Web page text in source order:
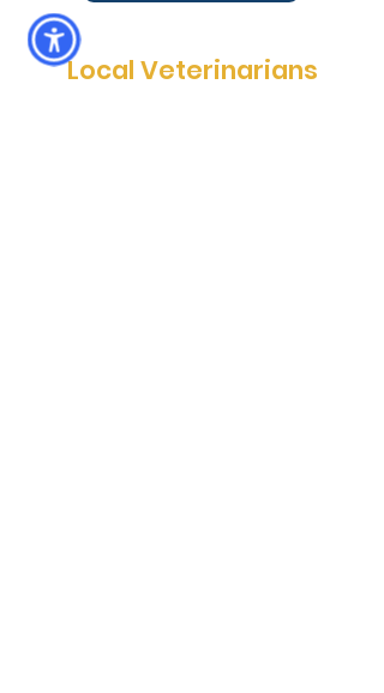
Local Veterinarians